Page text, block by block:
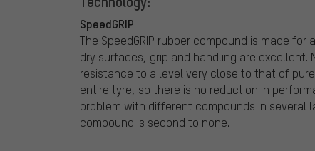
SpeedGRIP
The SpeedGRIP rubber compound is made
dry surfaces, grip and handling are
resistance to a level very close to that of
entire tyre, so there is no reduction in
problem with different compounds in several
compound is second to none.